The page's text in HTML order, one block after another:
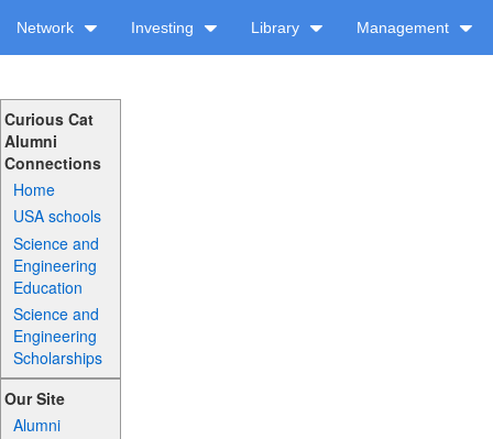
Network Investing Library Management
Curious Cat
Alumni
Connections
Home
USA schools
Science and
Engineering
Education
Science and
Engineering
Scholarships
Our Site
Alumni